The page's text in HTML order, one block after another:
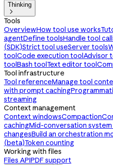
Thinking

Tools
OverviewHow tool use works
agentDefine toolsHandle tool
(SDK)Strict tool useServer tools
toolCode execution toolAdvisor
toolBash toolText editor tool
Tool infrastructure
Tool referenceManage tool
with prompt caching
streaming
Context management
Context windowsCompaction
cachingMid-conversation
changesBuild an orchestration
(beta)Token counting
Working with files
Files APIPDF support